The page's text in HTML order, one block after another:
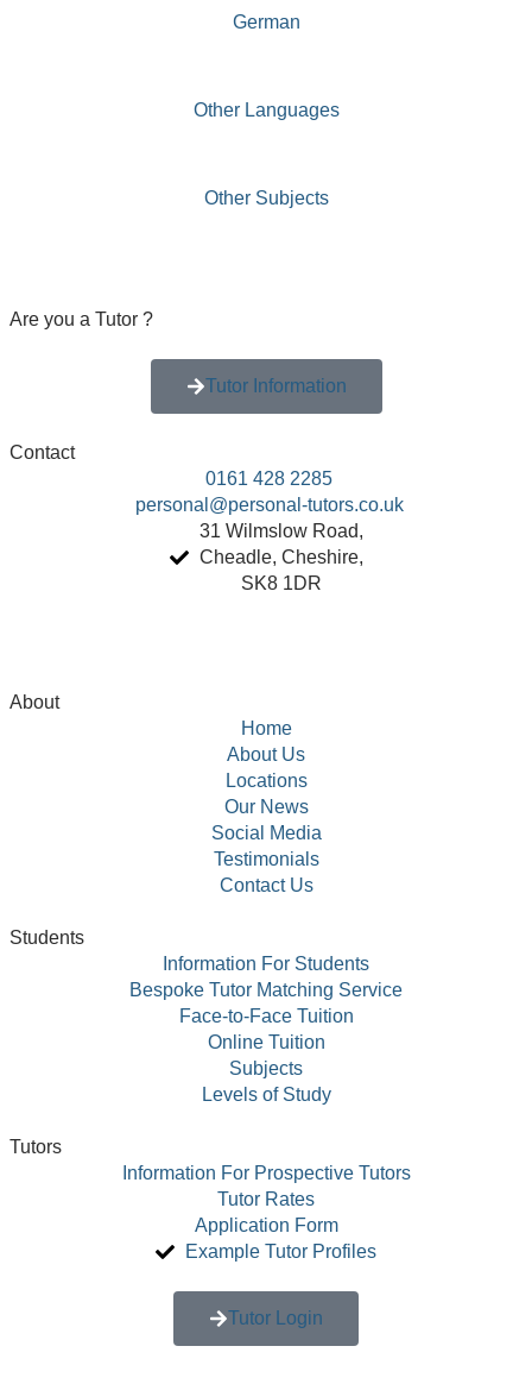
German
Other Languages
Other Subjects
Are you a Tutor ?
Tutor Information
Contact
0161 428 2285
personal@personal-tutors.co.uk
31 Wilmslow Road,
Cheadle, Cheshire,
SK8 1DR
About
Home
About Us
Locations
Our News
Social Media
Testimonials
Contact Us
Students
Information For Students
Bespoke Tutor Matching Service
Face-to-Face Tuition
Online Tuition
Subjects
Levels of Study
Tutors
Information For Prospective Tutors
Tutor Rates
Application Form
Example Tutor Profiles
Tutor Login